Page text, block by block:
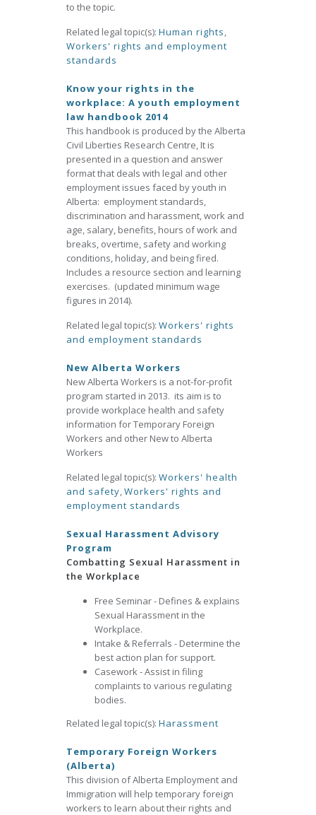
to the topic.
Related legal topic(s): Human rights,
Workers' rights and employment
standards
Know your rights in the
workplace: A youth employment
law handbook 2014
This handbook is produced by the Alberta
Civil Liberties Research Centre, It is
presented in a question and answer
format that deals with legal and other
employment issues faced by youth in
Alberta: employment standards,
discrimination and harassment, work and
age, salary, benefits, hours of work and
breaks, overtime, safety and working
conditions, holiday, and being fired.
Includes a resource section and learning
exercises. (updated minimum wage
figures in 2014).
Related legal topic(s): Workers' rights
and employment standards
New Alberta Workers
New Alberta Workers is a not-for-profit
program started in 2013. its aim is to
provide workplace health and safety
information for Temporary Foreign
Workers and other New to Alberta
Workers
Related legal topic(s): Workers' health
and safety,Workers' rights and
employment standards
Sexual Harassment Advisory
Program
Combatting Sexual Harassment in
the Workplace
Free Seminar - Defines & explains
Sexual Harassment in the
Workplace.
Intake & Referrals - Determine the
best action plan for support.
Casework - Assist in filing
complaints to various regulating
bodies.
Related legal topic(s): Harassment
Temporary Foreign Workers
(Alberta)
This division of Alberta Employment and
Immigration will help temporary foreign
workers to learn about their rights and